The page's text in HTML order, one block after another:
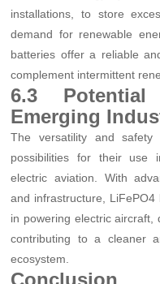
installations, to store
demand for renewable
batteries offer a reliable
complement intermittent
6.3
Emerging
The versatility and
possibilities for their use
electric aviation. With
and infrastructure,
in powering electric aircraft,
contributing to a cleaner
ecosystem.